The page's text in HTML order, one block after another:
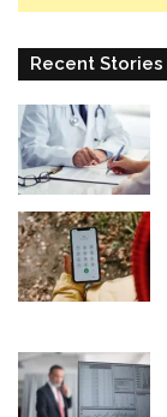
Recent Stories